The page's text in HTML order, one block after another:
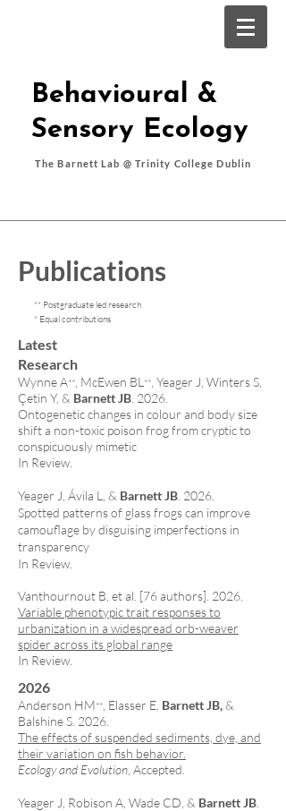
Behavioural &
Sensory Ecology
The Barnett Lab @ Trinity College Dublin
Publications
** Postgraduate led research
* Equal contributions
Latest
Research
Wynne A** , McEwen BL ** , Yeager J, Winters S,
Çetin Y, & Barnett JB . 2026.
Ontogenetic changes in colour and body size
shift a non-toxic poison frog from cryptic to
conspicuously mimetic
In Review.
Yeager J, Ávila L, & Barnett JB . 2026.
Spotted patterns of glass frogs can improve
camouflage by disguising imperfections in
transparency
In Review.
Vanthournout B , et al. [76 authors]. 2026.
Variable phenotypic trait responses to
urbanization in a widespread orb-weaver
spider across its global range
In Review.
2026
Anderson HM** , Elasser E, Barnett JB,&
Balshine S. 2026.
The effects of suspended sediments, dye, and
their variation on fish behavior.
Ecology and Evolution , Accepted.
Yeager J, Robison A, Wade CD, & Barnett JB